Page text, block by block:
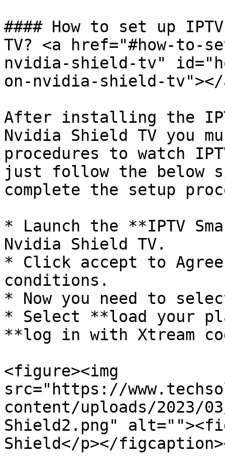
#### How to set up
TV? <a href="#how-to-
nvidia-shield-tv"
on-nvidia-shield-tv"></
After installing the
Nvidia Shield TV you
procedures to watch
just follow the below
complete the setup
* Launch the **IPTV
Nvidia Shield TV.
* Click accept to
conditions.
* Now you need to
* Select **load your
**log in with Xtream
<figure><img
src="https://
content/uploads/2023/
Shield2.png"
Shield</p></